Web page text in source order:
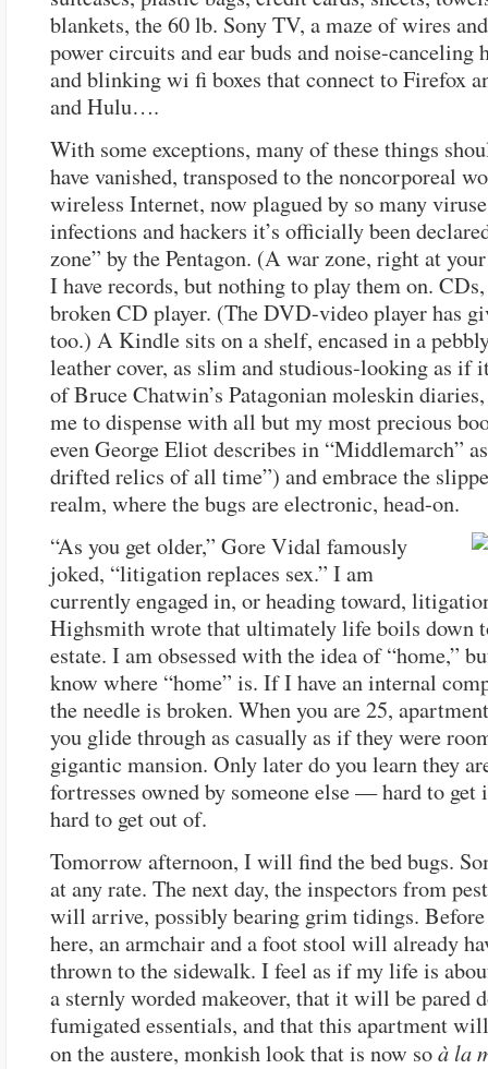
blankets, the 60 lb. Sony TV, a maze of wires
power circuits and ear buds and noise-canceling
and blinking wi fi boxes that connect to Firefox
and Hulu….
With some exceptions, many of these things
have vanished, transposed to the noncorporeal
wireless Internet, now plagued by so many
infections and hackers it’s officially been
zone” by the Pentagon. (A war zone, right at
I have records, but nothing to play them on.
broken CD player. (The DVD-video player has
too.) A Kindle sits on a shelf, encased in a
leather cover, as slim and studious-looking as if
of Bruce Chatwin’s Patagonian moleskin
me to dispense with all but my most precious
even George Eliot describes in “Middlemarch”
drifted relics of all time”) and embrace the
realm, where the bugs are electronic, head-on.
“As you get older,” Gore Vidal famously
joked, “litigation replaces sex.” I am
currently engaged in, or heading toward,
Highsmith wrote that ultimately life boils down
estate. I am obsessed with the idea of “home,”
know where “home” is. If I have an internal
the needle is broken. When you are 25,
you glide through as casually as if they were
gigantic mansion. Only later do you learn they
fortresses owned by someone else — hard to get
hard to get out of.
Tomorrow afternoon, I will find the bed bugs.
at any rate. The next day, the inspectors from
will arrive, possibly bearing grim tidings. Before
here, an armchair and a foot stool will already
thrown to the sidewalk. I feel as if my life is
a sternly worded makeover, that it will be pared
fumigated essentials, and that this apartment
on the austere, monkish look that is now soà la